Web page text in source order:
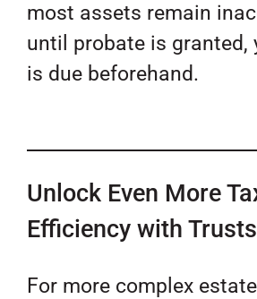
most assets remain
until probate is granted,
is due beforehand.
Unlock Even More
Efficiency with Trusts
For more complex